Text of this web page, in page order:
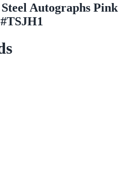
Autographs Pink